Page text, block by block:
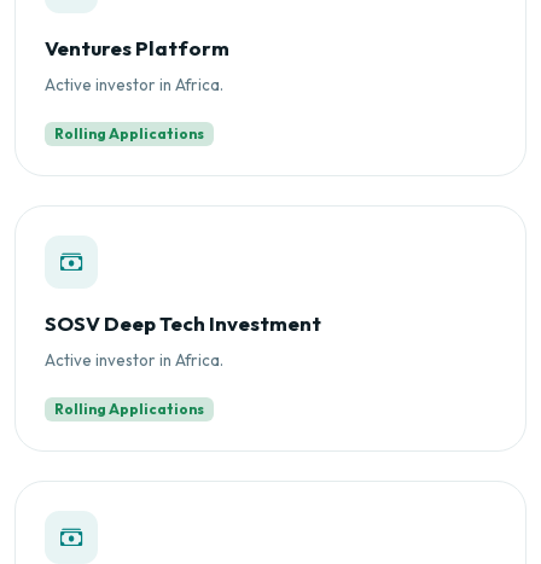
Ventures Platform
Active investor in Africa.
Rolling Applications
SOSV Deep Tech Investment
Active investor in Africa.
Rolling Applications